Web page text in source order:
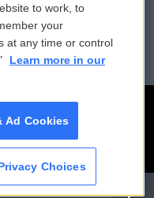
Public Files
to work, to
your
at any time or control
Learn more in our
Ad Cookies
Choices